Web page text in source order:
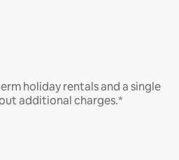
holiday rentals and a single
additional charges.*